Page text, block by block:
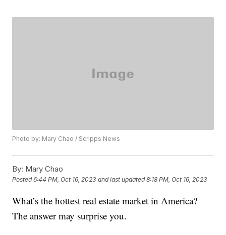
Photo by: Mary Chao / Scripps News
By: Mary Chao
Posted6:44 PM, Oct 16, 2023 and last updated 8:18 PM, Oct 16, 2023
What’s the hottest real estate market in America?
The answer may surprise you.